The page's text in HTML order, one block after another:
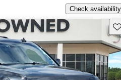
Check availability